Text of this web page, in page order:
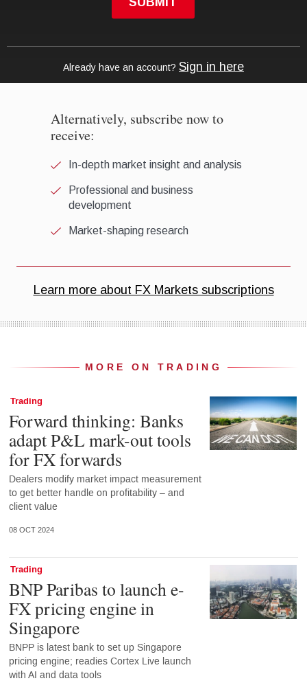
MORE ON TRADING
Trading
Forward thinking: Banks
adapt P&L mark-out tools
for FX forwards
Dealers modify market impact measurement
to get better handle on profitability – and
client value
08 OCT 2024
Trading
BNP Paribas to launch e-
FX pricing engine in
Singapore
BNPP is latest bank to set up Singapore
pricing engine; readies Cortex Live launch
with AI and data tools